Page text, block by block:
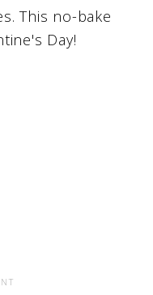
This no-bake
Day!